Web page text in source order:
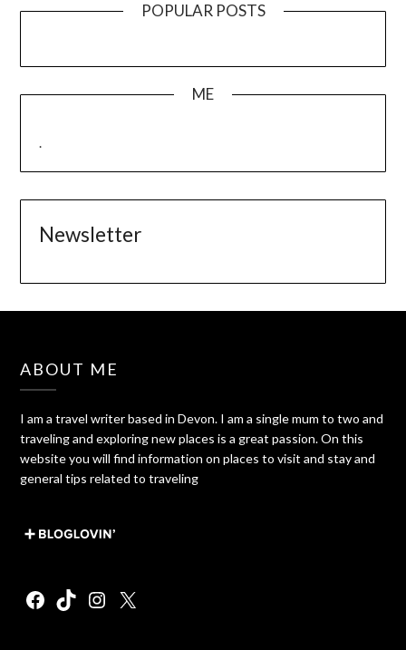
POPULAR POSTS
ME
.
Newsletter
ABOUT ME
I am a travel writer based in Devon. I am a single mum to two and
traveling and exploring new places is a great passion. On this
website you will find information on places to visit and stay and
general tips related to traveling
Facebook
TikTokInstagram
X